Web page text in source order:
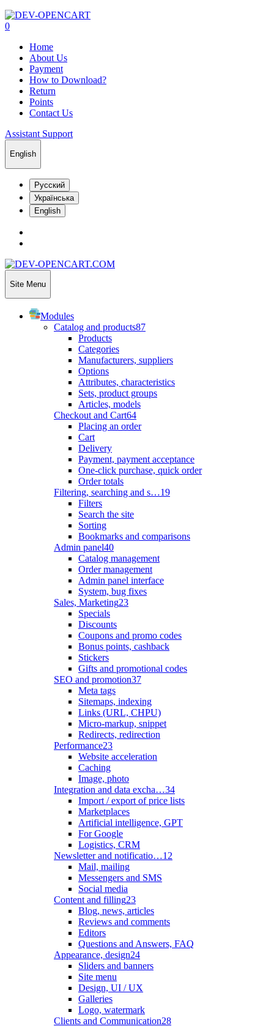
0
Home
About Us
Payment
How to Download?
Return
Points
Contact Us
Assistant Support
English
Русский
Українська
English
Site Menu
Modules
Catalog and products87
Products
Categories
Manufacturers, suppliers
Options
Attributes, characteristics
Sets, product groups
Articles, models
Checkout and Cart64
Placing an order
Cart
Delivery
Payment, payment acceptance
One-click purchase, quick order
Order totals
Filtering, searching and s…19
Filters
Search the site
Sorting
Bookmarks and comparisons
Admin panel40
Catalog management
Order management
Admin panel interface
System, bug fixes
Sales, Marketing23
Specials
Discounts
Coupons and promo codes
Bonus points, cashback
Stickers
Gifts and promotional codes
SEO and promotion37
Meta tags
Sitemaps, indexing
Links (URL, CHPU)
Micro-markup, snippet
Redirects, redirection
Performance23
Website acceleration
Caching
Image, photo
Integration and data excha…34
Import / export of price lists
Marketplaces
Artificial intelligence, GPT
For Google
Logistics, CRM
Newsletter and notificatio…12
Mail, mailing
Messengers and SMS
Social media
Content and filling23
Blog, news, articles
Reviews and comments
Editors
Questions and Answers, FAQ
Appearance, design24
Sliders and banners
Site menu
Design, UI / UX
Galleries
Logo, watermark
Clients and Communication28